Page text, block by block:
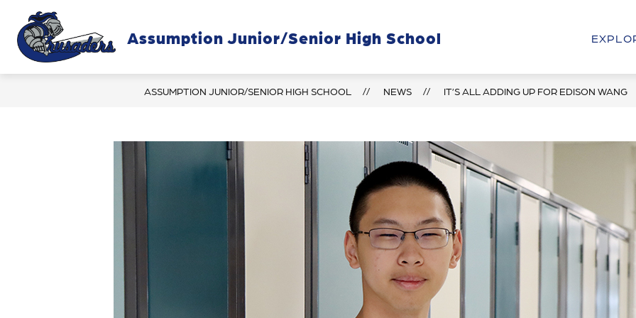
content
Assumption Junior/Senior High School
OUR SCHOOL
Show
submenu
Our
School
STUDENTS & PARENTS
Students
&
ASSUMPTION JUNIOR/SENIOR HIGH SCHOOL NEWS IT’S ALL ADDING UP FOR EDISON WANG